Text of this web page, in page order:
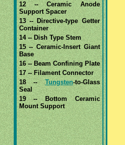
12 -- Ceramic Anode
Support Spacer
13 -- Directive-type Getter
Container
14 -- Dish Type Stem
15 -- Ceramic-Insert Giant
Base
16 -- Beam Confining Plate
17 -- Filament Connector
18 --Tungsten-to-Glass
Seal
19 -- Bottom Ceramic
Mount Support